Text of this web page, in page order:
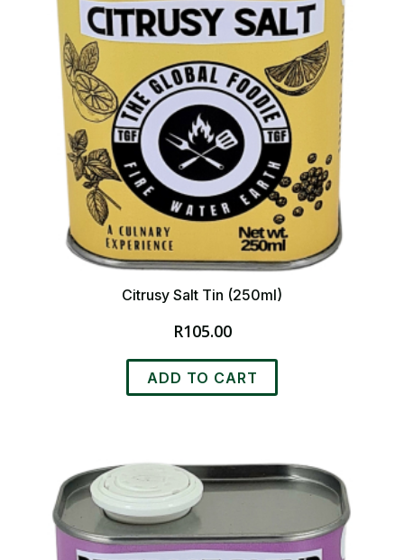
Citrusy Salt Tin (250ml)
R105.00
ADD TO CART